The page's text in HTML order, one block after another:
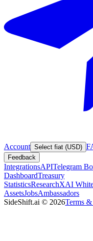
Account Select fiat (USD)
Feedback
IntegrationsAPITelegram
DashboardTreasury
StatisticsResearchXAI
AssetsJobsAmbassadors
SideShift.ai © 2026Terms